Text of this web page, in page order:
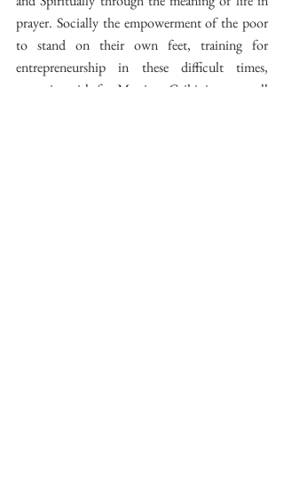
prayer. Socially the empowerment of the poor
to stand on their own feet, training for
entrepreneurship in these difficult times,
preparing girls for Marriage Grihini courses all